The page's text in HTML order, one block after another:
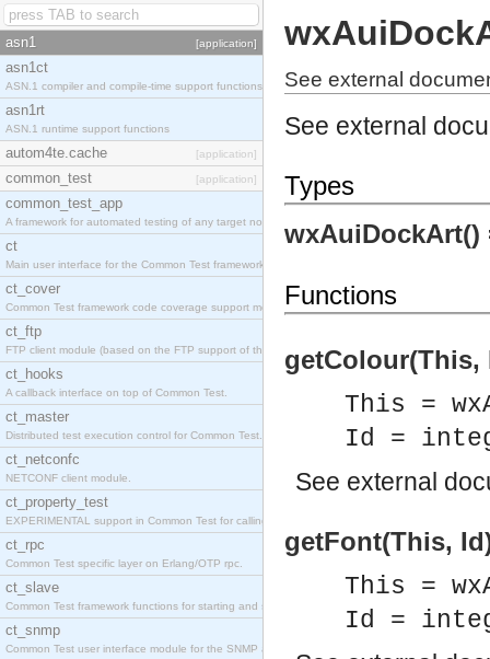
asn1 [application]
asn1ct
ASN.1 compiler and compile-time support functions
asn1rt
ASN.1 runtime support functions
autom4te.cache [application]
common_test [application]
common_test_app
A framework for automated testing of any target nodes.
ct
Main user interface for the Common Test framework.
ct_cover
Common Test framework code coverage support module.
ct_ftp
FTP client module (based on the FTP support of the Inets application).
ct_hooks
A callback interface on top of Common Test.
ct_master
Distributed test execution control for Common Test.
ct_netconfc
NETCONF client module.
ct_property_test
EXPERIMENTAL support in Common Test for calling property-based tests.
ct_rpc
Common Test specific layer on Erlang/OTP rpc.
ct_slave
Common Test framework functions for starting and stopping nodes for Large-Scale Testing.
ct_snmp
Common Test user interface module for the SNMP application.
See external
See external
Types
Functions
getColour(This,
This =
Id =
See external
getFont(This,
This =
Id =